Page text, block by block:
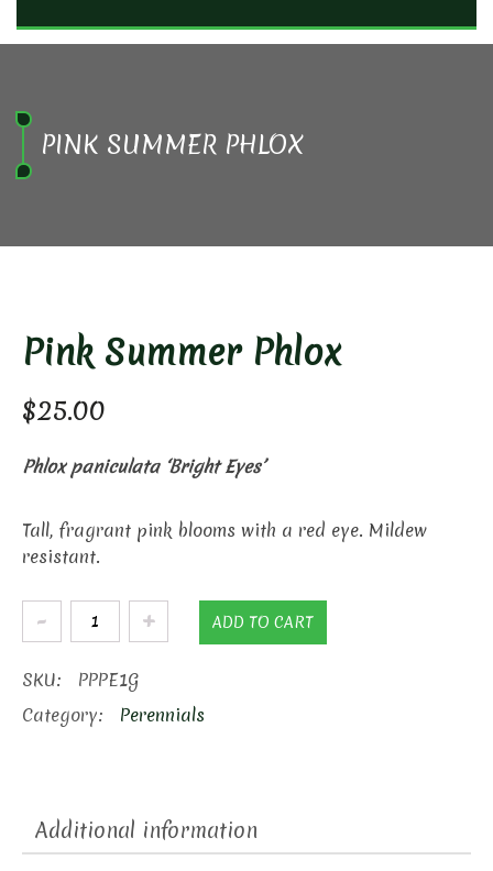
PINK SUMMER PHLOX
Pink Summer Phlox
$25.00
Phlox paniculata ‘Bright Eyes’
Tall, fragrant pink blooms with a red eye. Mildew
resistant.
Pink
Summer
Phlox
quantity
ADD TO CART
SKU:
PPPE1G
Category:
Perennials
Additional information